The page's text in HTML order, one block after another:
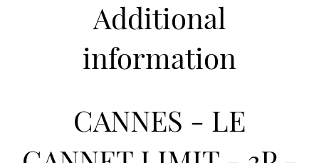
Additional
information
CANNES - LE